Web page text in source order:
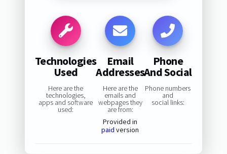
Technologies
Used
Here are the
technologies,
apps and software
used:
Email
Addresses
Here are the
emails and
webpages they
are from:
Provided in
paid version
Phone
And Social
Phone numbers
and
social links: